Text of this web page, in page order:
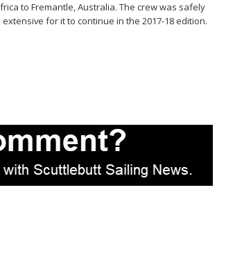
to Fremantle, Australia. The crew was safely
for it to continue in the 2017-18 edition.